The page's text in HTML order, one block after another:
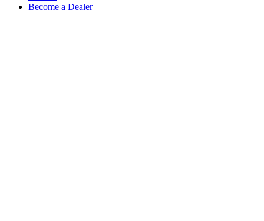
Become a Dealer